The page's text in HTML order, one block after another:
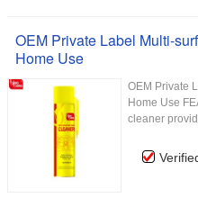
OEM Private Label Multi-
Home Use
OEM Private
Home Use
cleaner